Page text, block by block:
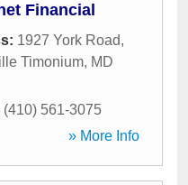
Financial
1927 York Road,
Timonium, MD
(410) 561-3075
» More Info